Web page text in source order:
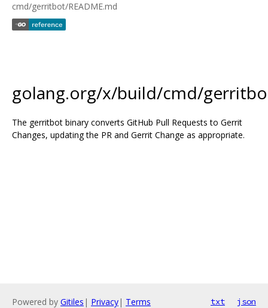
cmd/gerritbot/README.md
golang.org/x/build/cmd/
The gerritbot binary converts GitHub Pull Requests to Gerrit
Changes, updating the PR and Gerrit Change as appropriate.
Powered by Gitiles | Privacy| Terms txt json